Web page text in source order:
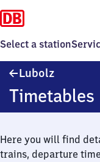
Select a station
Lubolz
Timetables
Here you will find
trains, departure